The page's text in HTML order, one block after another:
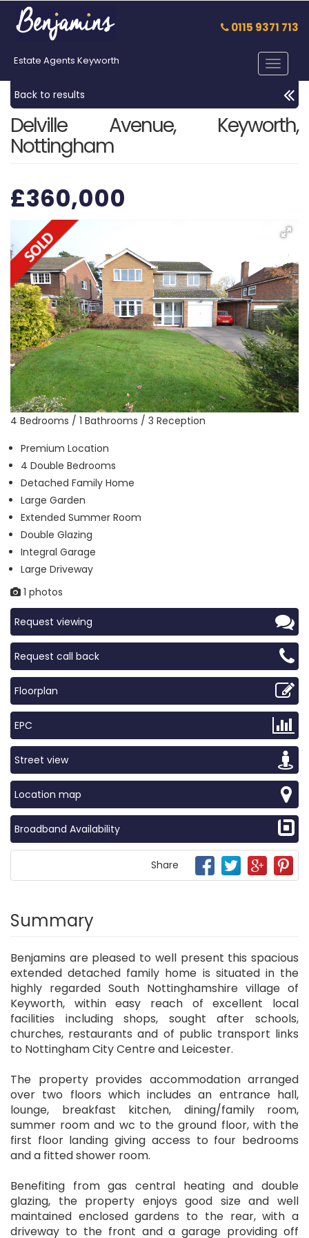
0115 9371 713
Estate Agents Keyworth
Toggle
Back to results
Delville Avenue, Keyworth,
Nottingham
£360,000
4 Bedrooms / 1 Bathrooms / 3 Reception
Premium Location
4 Double Bedrooms
Detached Family Home
Large Garden
Extended Summer Room
Double Glazing
Integral Garage
Large Driveway
1 photos
Request viewing
Request call back
Floorplan
EPC
Street view
Location map
Broadband Availability
Share
Summary
Benjamins are pleased to well present this spacious
extended detached family home is situated in the
highly regarded South Nottinghamshire village of
Keyworth, within easy reach of excellent local
facilities including shops, sought after schools,
churches, restaurants and of public transport links
to Nottingham City Centre and Leicester.
The property provides accommodation arranged
over two floors which includes an entrance hall,
lounge, breakfast kitchen, dining/family room,
summer room and wc to the ground floor, with the
first floor landing giving access to four bedrooms
and a fitted shower room.
Benefiting from gas central heating and double
glazing, the property enjoys good size and well
maintained enclosed gardens to the rear, with a
driveway to the front and a garage providing off